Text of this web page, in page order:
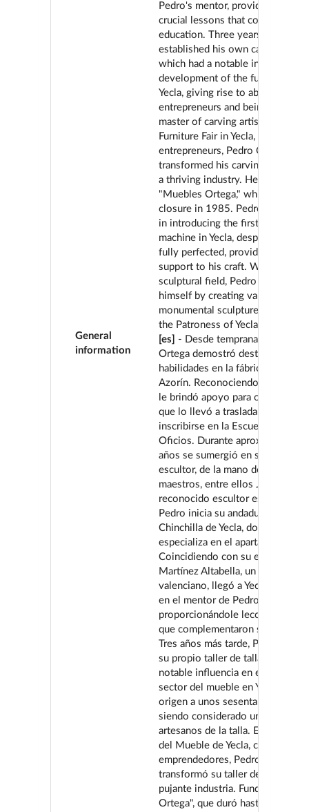
General
information
Pedro's mentor, providing him
crucial lessons that
education. Three years later,
established his own carving
which had a notable influence on
development of the furniture
Yecla, giving rise to about sixty
entrepreneurs and being
master of carving artisans. At
Furniture Fair in Yecla, like other
entrepreneurs, Pedro Ortega
transformed his carving
a thriving industry. He founded
"Muebles Ortega," which lasted
closure in 1985. Pedro was a
in introducing the first German
machine in Yecla, despite not
fully perfected, providing
support to his craft. Within the
sculptural field, Pedro
himself by creating various
monumental sculptures, among
the Patroness of Yecla stands
[es]
- Desde temprana edad,
Ortega demostró destacadas
habilidades en la fábrica de
Azorín. Reconociendo su
le brindó apoyo para obtener una
que lo llevó a trasladarse a
inscribirse en la Escuela de Artes
Oficios. Durante
años se sumergió en su
escultor, de la mano de
maestros, entre ellos José
reconocido escultor español. En
Pedro inicia su andadura en el
Chinchilla de Yecla, donde se
especializa en el apartado de
Coincidiendo con su estancia
Martínez Altabella, un hábil
valenciano, llegó a Yecla y se
en el mentor de Pedro,
proporcionándole lecciones
que complementaron su
Tres años más tarde, Pedro
su propio taller de talla, que tuvo
notable influencia en el
sector del mueble en Yecla,
origen a unos sesenta
siendo considerado un maestro
artesanos de la talla. En la
del Mueble de Yecla, como otros
emprendedores, Pedro Ortega
transformó su taller de talla en
pujante industria. Fundó
Ortega", que duró hasta su cierre